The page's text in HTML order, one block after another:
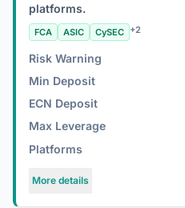
platforms.
FCA ASIC CySEC +2
Risk Warning
Min Deposit
ECN Deposit
Max Leverage
Platforms
More details